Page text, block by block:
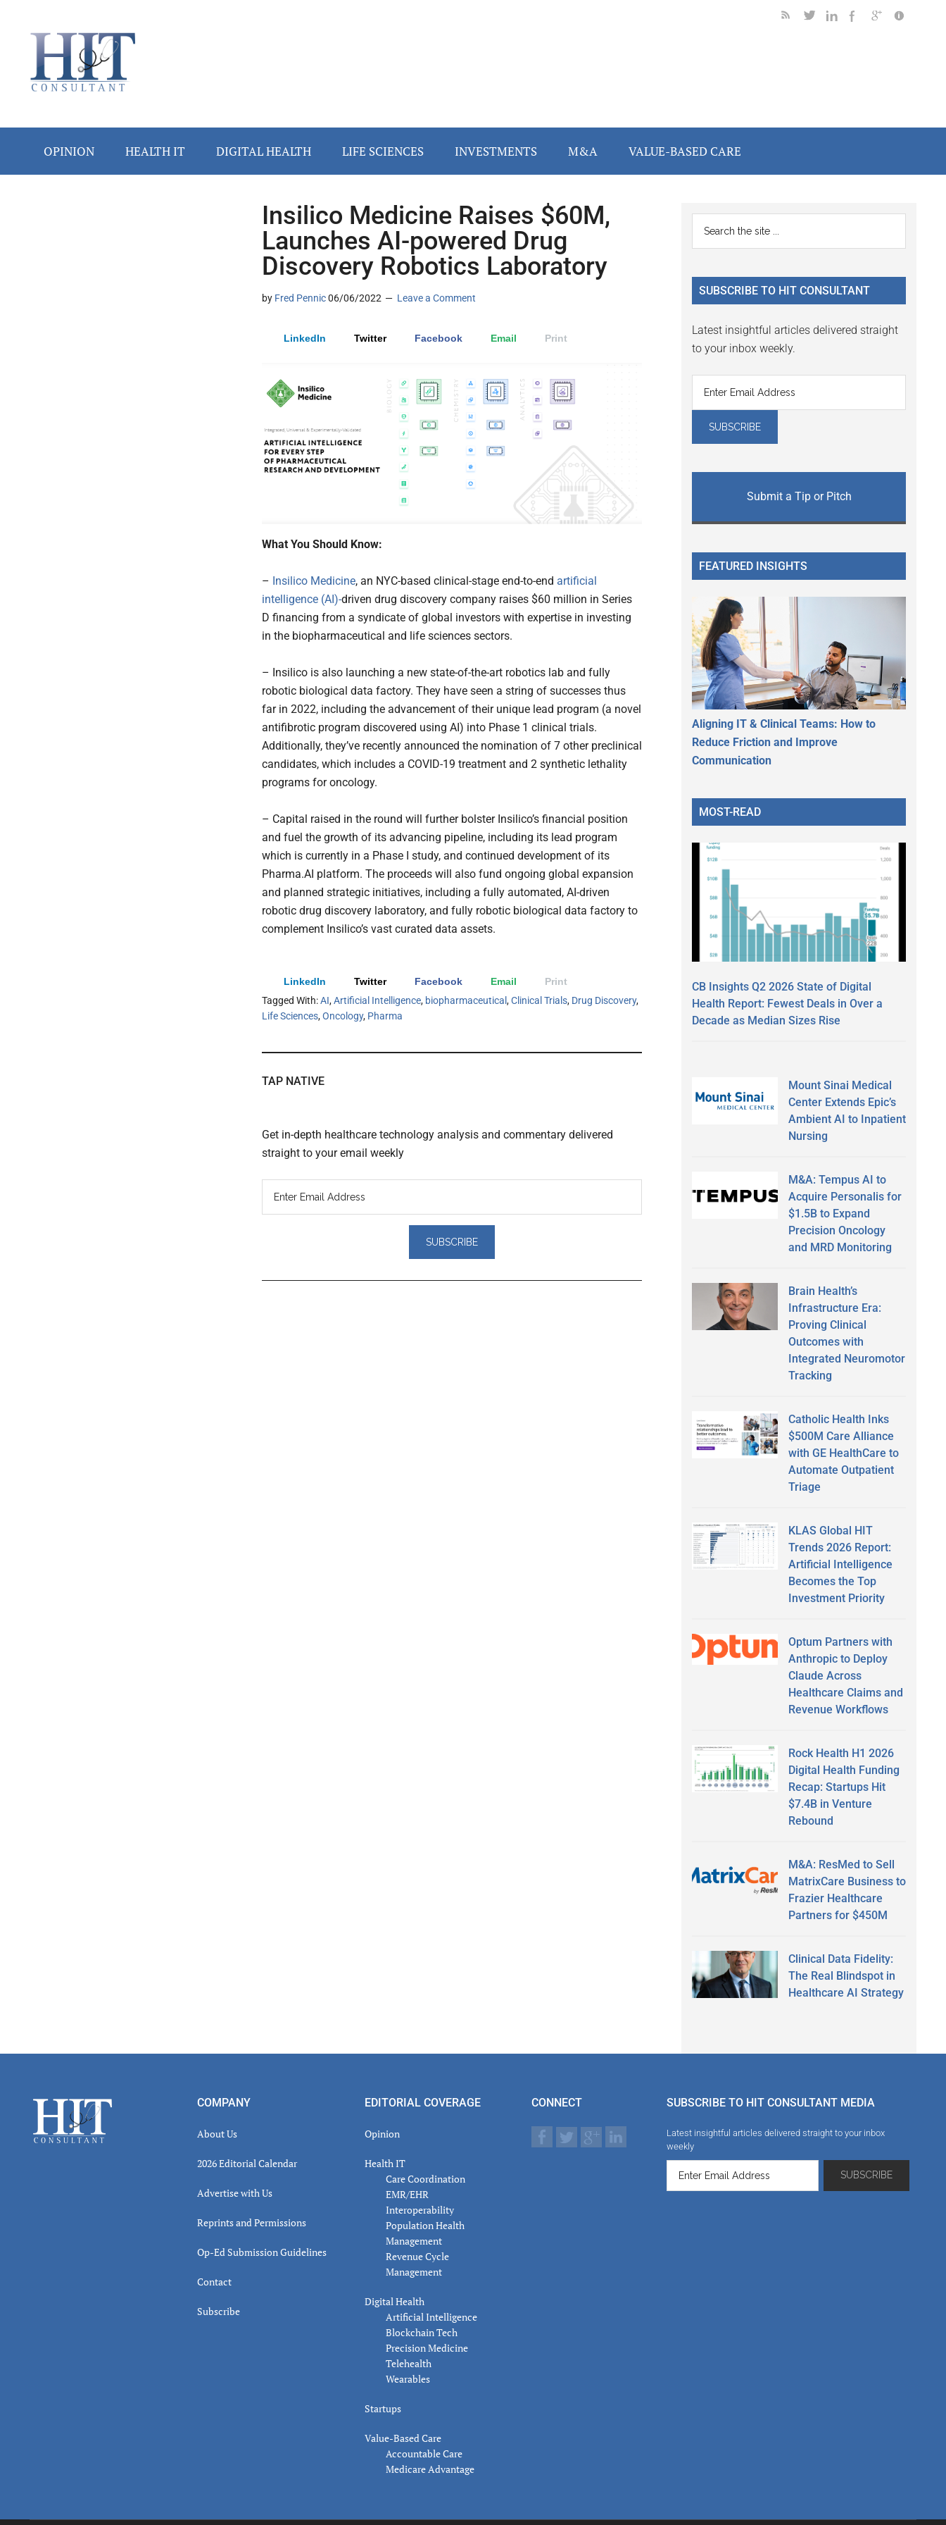
secondary
primary
secondary
OPINION HEALTH IT DIGITAL HEALTH LIFE SCIENCES INVESTMENTS M&A VALUE-BASED CARE
Insilico Medicine Raises $60M,
Launches AI-powered Drug
Discovery Robotics Laboratory
by Fred Pennic06/06/2022 Leave a Comment
LinkedIn Twitter Facebook Email Print
What You Should Know:
– Insilico Medicine, an NYC-based clinical-stage end-to-end artificial
intelligence (AI)-driven drug discovery company raises $60 million in Series
D financing from a syndicate of global investors with expertise in investing
in the biopharmaceutical and life sciences sectors.
– Insilico is also launching a new state-of-the-art robotics lab and fully
robotic biological data factory. They have seen a string of successes thus
far in 2022, including the advancement of their unique lead program (a novel
antifibrotic program discovered using AI) into Phase 1 clinical trials.
Additionally, they’ve recently announced the nomination of 7 other preclinical
candidates, which includes a COVID-19 treatment and 2 synthetic lethality
programs for oncology.
– Capital raised in the round will further bolster Insilico’s financial position
and fuel the growth of its advancing pipeline, including its lead program
which is currently in a Phase I study, and continued development of its
Pharma.AI platform. The proceeds will also fund ongoing global expansion
and planned strategic initiatives, including a fully automated, AI-driven
robotic drug discovery laboratory, and fully robotic biological data factory to
complement Insilico’s vast curated data assets.
LinkedIn Twitter Facebook Email
Print
Tagged With:AI,Artificial Intelligence, biopharmaceutical ,Clinical Trials, Drug Discovery,
Life Sciences,Oncology, Pharma
TAP NATIVE
Get in-depth healthcare technology analysis and commentary delivered
straight to your email weekly
Primary
Sidebar
...
SUBSCRIBE TO HIT CONSULTANT
Latest insightful articles delivered straight
to your inbox weekly.
Submit a Tip or Pitch
FEATURED INSIGHTS
Aligning IT & Clinical Teams: How to
Reduce Friction and Improve
Communication
MOST-READ
CB Insights Q2 2026 State of Digital
Health Report: Fewest Deals in Over a
Decade as Median Sizes Rise
Mount Sinai Medical
Center Extends Epic’s
Ambient AI to Inpatient
Nursing
M&A: Tempus AI to
Acquire Personalis for
$1.5B to Expand
Precision Oncology
and MRD Monitoring
Brain Health’s
Infrastructure Era:
Proving Clinical
Outcomes with
Integrated Neuromotor
Tracking
Catholic Health Inks
$500M Care Alliance
with GE HealthCare to
Automate Outpatient
Triage
KLAS Global HIT
Trends 2026 Report:
Artificial Intelligence
Becomes the Top
Investment Priority
Optum Partners with
Anthropic to Deploy
Claude Across
Healthcare Claims and
Revenue Workflows
Rock Health H1 2026
Digital Health Funding
Recap: Startups Hit
$7.4B in Venture
Rebound
M&A: ResMed to Sell
MatrixCare Business to
Frazier Healthcare
Partners for $450M
Clinical Data Fidelity:
The Real Blindspot in
Healthcare AI Strategy
Footer COMPANY
About Us
2026 Editorial Calendar
Advertise with Us
Reprints and Permissions
Op-Ed Submission Guidelines
Contact
Subscribe
EDITORIAL COVERAGE
Opinion
Health IT
Care Coordination
EMR/EHR
Interoperability
Population Health
Management
Revenue Cycle
Management
Digital Health
Artificial Intelligence
Blockchain Tech
Precision Medicine
Telehealth
Wearables
Startups
Value-Based Care
Accountable Care
Medicare Advantage
CONNECT SUBSCRIBE TO HIT CONSULTANT MEDIA
Latest insightful articles delivered straight to your inbox
weekly